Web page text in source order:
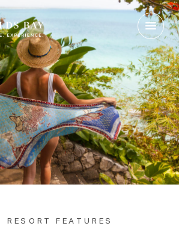
Login | Contact Us
Check Rates
RESORT FEATURES